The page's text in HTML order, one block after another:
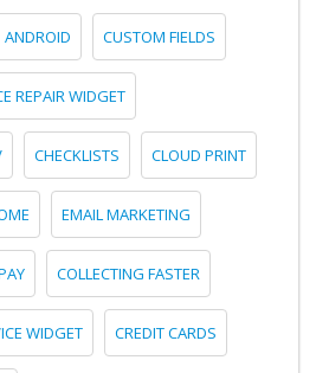
ANDROID CUSTOM FIELDS
REPAIR WIDGET
CHECKLISTS CLOUD PRINT
EMAIL MARKETING
COLLECTING FASTER
WIDGET CREDIT CARDS